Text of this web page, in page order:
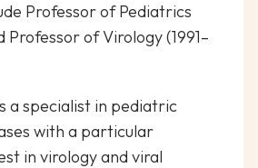
Professor of Pediatrics
Professor of Virology (1991–
a specialist in pediatric
with a particular
in virology and viral